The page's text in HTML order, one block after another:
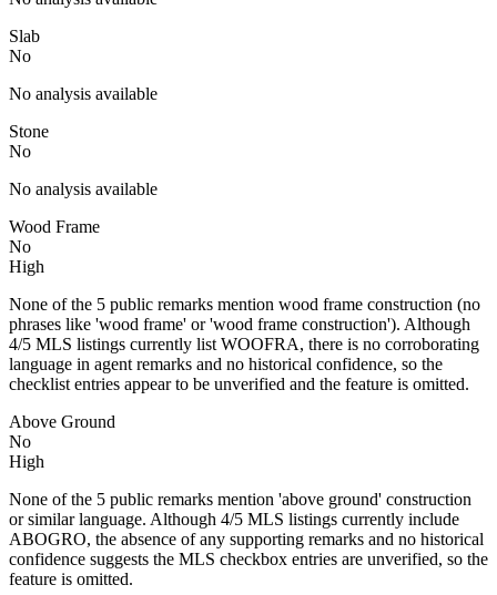
Slab
No
No analysis available
Stone
No
No analysis available
Wood Frame
No
High
None of the 5 public remarks mention wood frame construction (no
phrases like 'wood frame' or 'wood frame construction'). Although
4/5 MLS listings currently list WOOFRA, there is no corroborating
language in agent remarks and no historical confidence, so the
checklist entries appear to be unverified and the feature is omitted.
Above Ground
No
High
None of the 5 public remarks mention 'above ground' construction
or similar language. Although 4/5 MLS listings currently include
ABOGRO, the absence of any supporting remarks and no historical
confidence suggests the MLS checkbox entries are unverified, so the
feature is omitted.